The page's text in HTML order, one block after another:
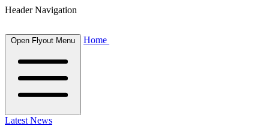
Header Navigation
Open Flyout Menu Home
Latest News